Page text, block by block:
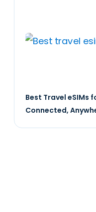
Best Travel eSIMs
Connected,